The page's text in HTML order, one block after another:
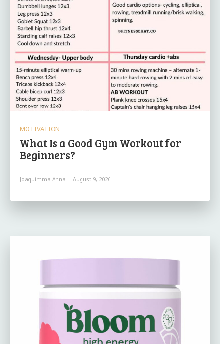
MOTIVATION
What Is a Good Gym Workout for
Beginners?
Joaquimma Anna - August 9, 2026